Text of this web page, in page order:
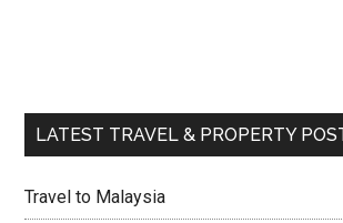
LATEST TRAVEL & PROPERTY
Travel to Malaysia